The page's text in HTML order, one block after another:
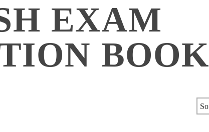
EXAM
BOOK